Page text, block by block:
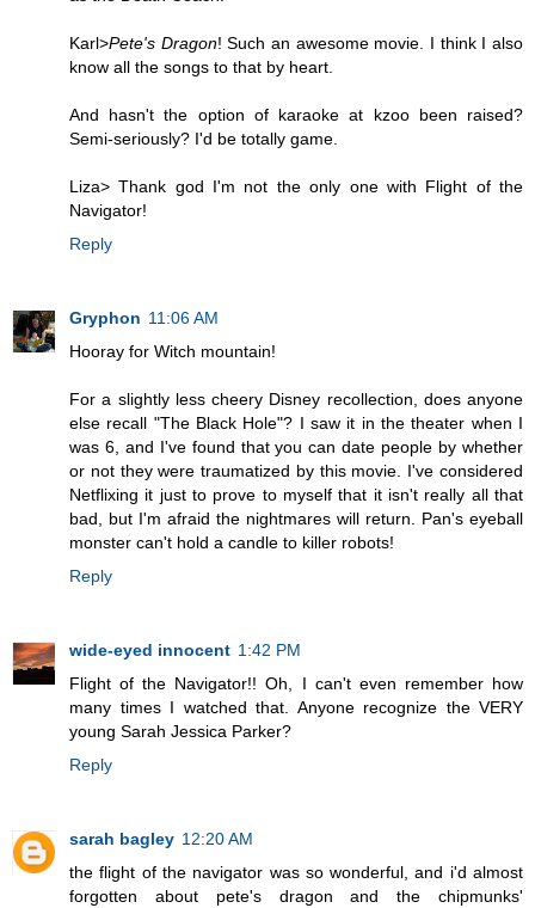
Karl>Pete's Dragon! Such an awesome movie. I think I also
know all the songs to that by heart.
And hasn't the option of karaoke at kzoo been raised?
Semi-seriously? I'd be totally game.
Liza> Thank god I'm not the only one with Flight of the
Navigator!
Reply
Gryphon 11:06 AM
Hooray for Witch mountain!
For a slightly less cheery Disney recollection, does anyone
else recall "The Black Hole"? I saw it in the theater when I
was 6, and I've found that you can date people by whether
or not they were traumatized by this movie. I've considered
Netflixing it just to prove to myself that it isn't really all that
bad, but I'm afraid the nightmares will return. Pan's eyeball
monster can't hold a candle to killer robots!
Reply
wide-eyed innocent 1:42 PM
Flight of the Navigator!! Oh, I can't even remember how
many times I watched that. Anyone recognize the VERY
young Sarah Jessica Parker?
Reply
sarah bagley 12:20 AM
the flight of the navigator was so wonderful, and i'd almost
forgotten about pete's dragon and the chipmunks'